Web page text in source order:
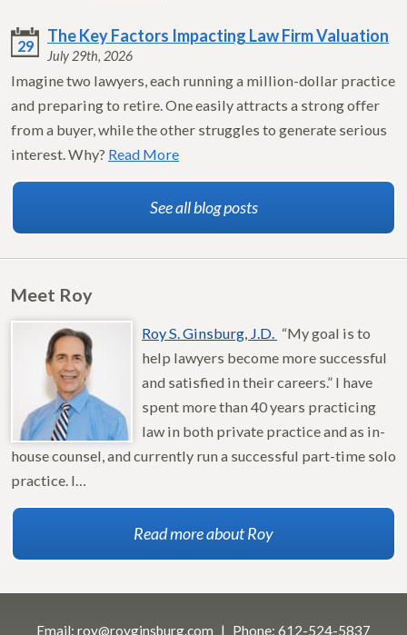
29
The Key Factors Impacting Law Firm Valuation
July 29th, 2026
Imagine two lawyers, each running a million-dollar practice
and preparing to retire. One easily attracts a strong offer
from a buyer, while the other struggles to generate serious
interest. Why? Read More
See all blog posts
Meet Roy
Roy S. Ginsburg, J.D. “My goal is to
help lawyers become more successful
and satisfied in their careers.” I have
spent more than 40 years practicing
law in both private practice and as in-
house counsel, and currently run a successful part-time solo
practice. I…
Read more about Roy
Email: roy@royginsburg.com Phone: 612-524-5837